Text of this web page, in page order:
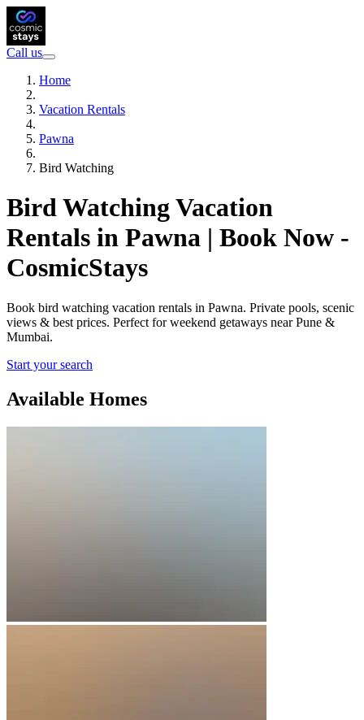
Call us
Home
Vacation Rentals
Pawna
Bird Watching
Bird Watching Vacation
Rentals in Pawna | Book Now -
CosmicStays
Book bird watching vacation rentals in Pawna. Private pools, scenic
views & best prices. Perfect for weekend getaways near Pune &
Mumbai.
Start your search
Available Homes